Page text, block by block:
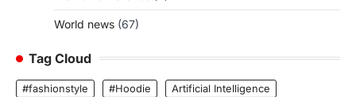
World news (67)
Tag Cloud
#fashionstyle #Hoodie
Artificial Intelligence